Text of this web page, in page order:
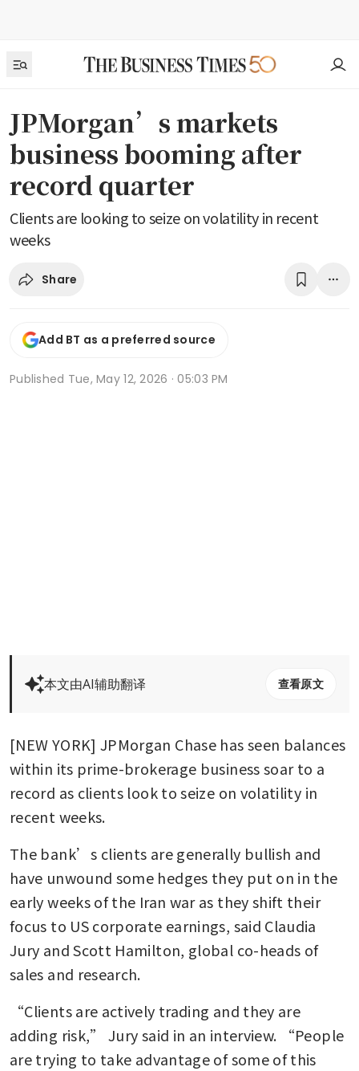
JPMorgan’s markets
business booming after
record quarter
Clients are looking to seize on volatility in recent
weeks
Share
Add BT as a preferred source
Published Tue, May 12, 2026 · 05:03 PM
本文由AI辅助翻译 查看原文
[NEW YORK] JPMorgan Chase has seen balances
within its prime-brokerage business soar to a
record as clients look to seize on volatility in
recent weeks.
The bank’s clients are generally bullish and
have unwound some hedges they put on in the
early weeks of the Iran war as they shift their
focus to US corporate earnings, said Claudia
Jury and Scott Hamilton, global co-heads of
sales and research.
“Clients are actively trading and they are
adding risk,” Jury said in an interview. “People
are trying to take advantage of some of this